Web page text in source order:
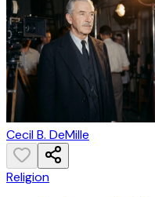
Cecil B. DeMille
Religion